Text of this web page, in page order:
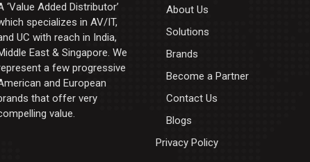
‘Value Added Distributor’​
specializes in AV/IT,
UC with reach in India,
East & Singapore. We
a few progressive
and European
that offer very
value.
About Us
Solutions
Brands
Become a Partner
Contact Us
Blogs
Privacy Policy